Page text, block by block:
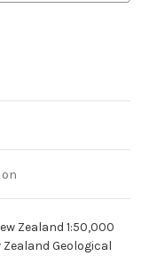
Zealand 1:50,000
Geological